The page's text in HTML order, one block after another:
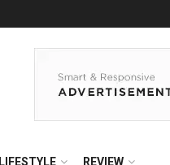
LIFESTYLE REVIEW